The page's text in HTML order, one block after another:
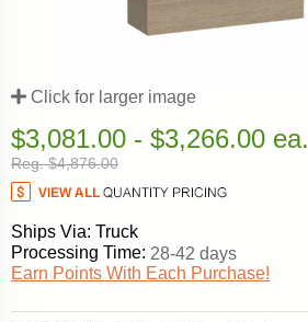
Click for larger image
$3,081.00 - $3,266.00 ea.
Reg. $4,876.00
Ships Via: Truck
Processing Time: 28-42 days
Earn Points With Each Purchase!